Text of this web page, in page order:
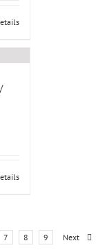
7 8 9 Next